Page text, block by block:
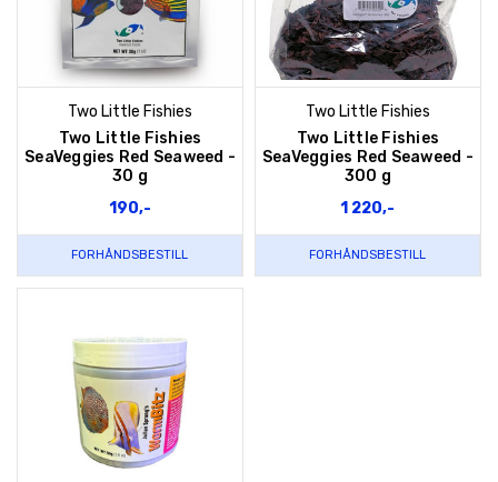
Two Little Fishies
Two Little Fishies
SeaVeggies Red Seaweed -
30 g
190,-
FORHÅNDSBESTILL
Two Little Fishies
Two Little Fishies
SeaVeggies Red Seaweed -
300 g
1 220,-
FORHÅNDSBESTILL